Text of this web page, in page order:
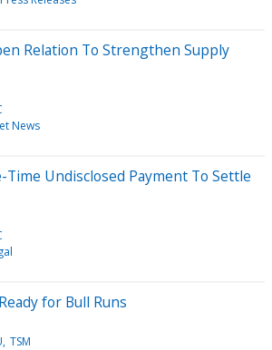
Relation To Strengthen Supply
News
Time Undisclosed Payment To Settle
for Bull Runs
TSM